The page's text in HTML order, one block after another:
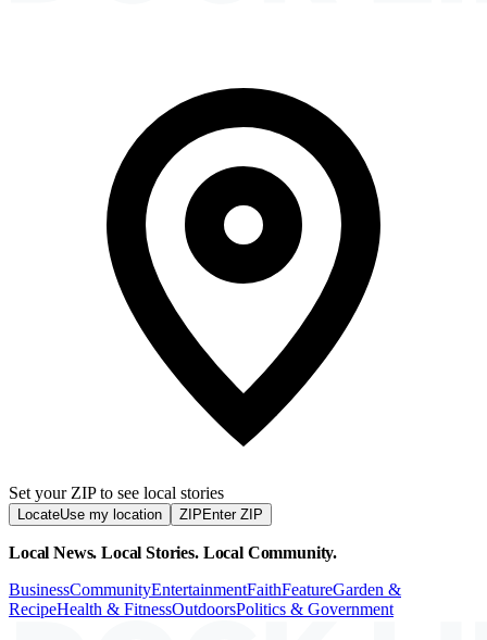
Set your ZIP to see local stories
LocateUse my location ZIP Enter ZIP
Local News. Local Stories. Local Community.
BusinessCommunityEntertainmentFaithFeatureGarden &
RecipeHealth & FitnessOutdoorsPolitics & Government